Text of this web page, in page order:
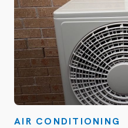
AIR CONDITIONING